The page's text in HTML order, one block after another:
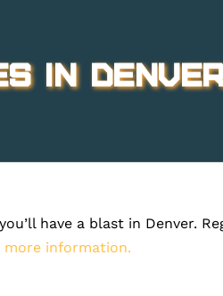
in Denver,
have a blast in Denver.
information.